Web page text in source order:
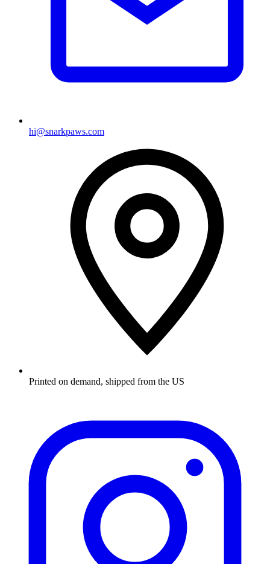
hi@snarkpaws.com
Printed on demand, shipped from the US